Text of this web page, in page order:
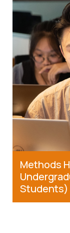
Methods
Students)